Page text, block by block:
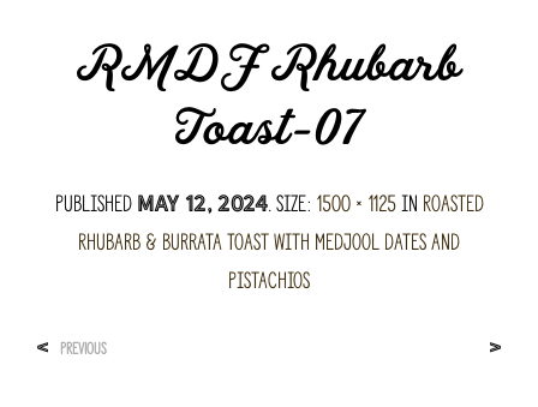
RMDF Rhubarb
Toast-07
PublishedMay 12, 2024. Size: 1500 × 1125in Roasted
Rhubarb & Burrata Toast with Medjool Dates and
Pistachios
< PREVIOUS >